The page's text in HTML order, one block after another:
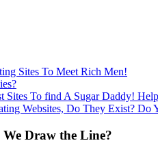
Sites To Meet Rich Men!
Sites To find A Sugar Daddy!
Websites, Do They Exist? Do
Draw the Line?